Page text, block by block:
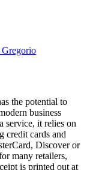
the potential to
business
service, it relies on
credit cards and
Discover or
many retailers,
is printed out at